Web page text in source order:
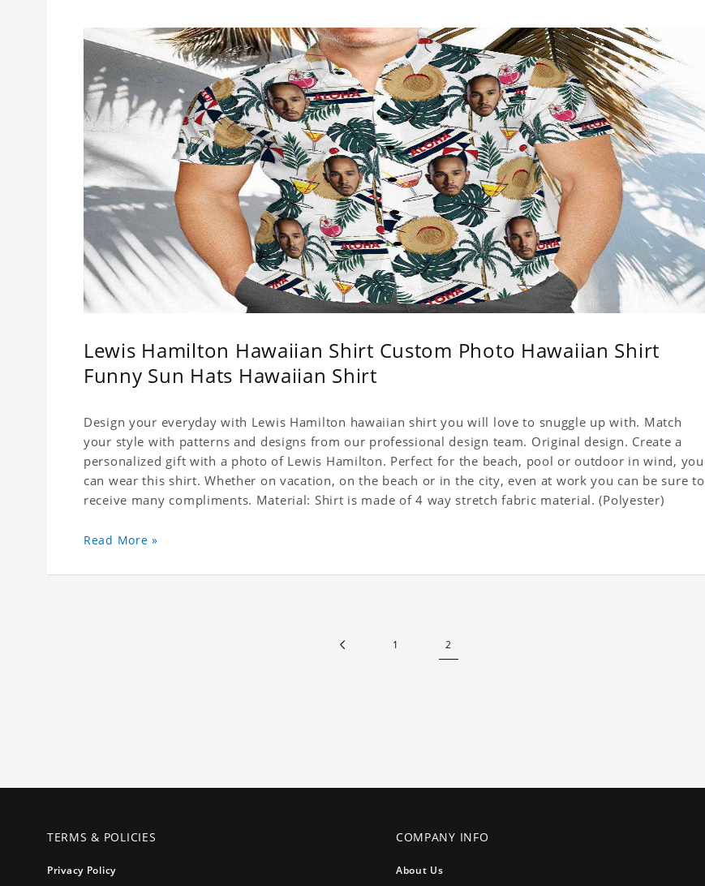
Lewis Hamilton Hawaiian Shirt Custom Photo Hawaiian Shirt
Funny Sun Hats Hawaiian Shirt
Design your everyday with Lewis Hamilton hawaiian shirt you will love to snuggle up with. Match
your style with patterns and designs from our professional design team. Original design. Create a
personalized gift with a photo of Lewis Hamilton. Perfect for the beach, pool or outdoor in wind, you
can wear this shirt. Whether on vacation, on the beach or in the city, even at work you can be sure to
receive many compliments. Material: Shirt is made of 4 way stretch fabric material. (Polyester)
Read More »
1 2
TERMS & POLICIES
Privacy Policy
COMPANY INFO
About Us